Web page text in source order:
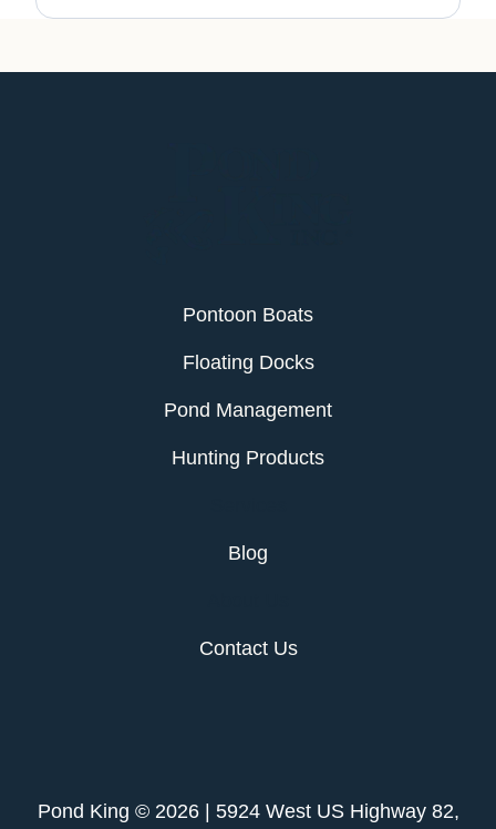
Pontoon Boats
Floating Docks
Pond Management
Hunting Products
Blog
Contact Us
Pond King © 2026 | 5924 West US Highway 82,